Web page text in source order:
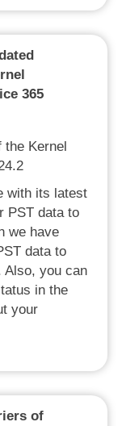
365
the Kernel
with its latest
PST data to
we have
data to
Also, you can
in the
your
of